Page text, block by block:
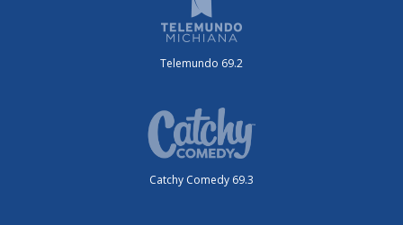
Telemundo 69.2
Catchy Comedy 69.3